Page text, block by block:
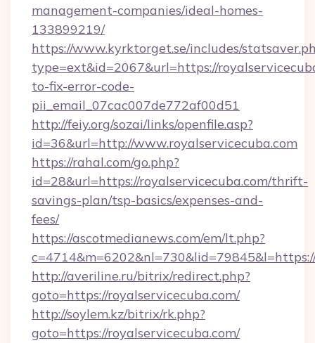
management-companies/ideal-homes-
133899219/
https://www.kyrktorget.se/includes/
type=ext&id=2067&url=https://
to-fix-error-code-
pii_email_07cac007de772af00d51
http://feiy.org/sozai/links/openfile.asp?
id=36&url=http://www.royalservicecuba.com
https://rahal.com/go.php?
id=28&url=https://royalservicecuba.com/thrift-
savings-plan/tsp-basics/expenses-and-
fees/
https://ascotmedianews.com/em/lt.php?
http://averiline.ru/bitrix/redirect.php?
goto=https://royalservicecuba.com/
http://soylem.kz/bitrix/rk.php?
goto=https://royalservicecuba.com/